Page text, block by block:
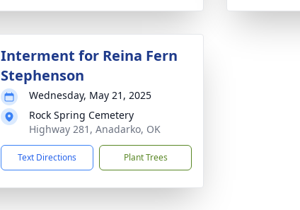
Interment for Reina Fern
Stephenson
Wednesday, May 21, 2025
Rock Spring Cemetery
Highway 281, Anadarko, OK
Text Directions Plant Trees